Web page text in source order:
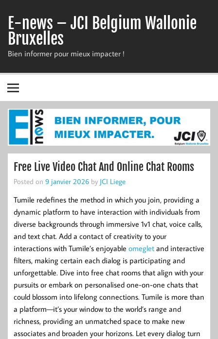
content
E-news – JCI Belgium Wallonie
Bruxelles
Bien informer pour mieux impacter !
Free Live Video Chat And Online Chat Rooms
Posted on 9 janvier 2026 by JCI Liege
Tumile redefines the method in which you join, providing a
dynamic platform to have interaction with individuals from
diverse backgrounds through immersive 1v1 chat, voice calls,
and text chat. Add a contact of creativity to your
interactions with Tumile’s enjoyable omeglet and interactive
filters, making certain each dialog is participating and
unforgettable. Dive into free chat rooms that align with your
pursuits or embark on personalised one-on-one chats that
could blossom into lifelong connections. Tumile is more than
a platform—it’s your window to the world’s range and
richness, providing an unmatched space to make new
associates and broaden your horizons. Let every dialog turn